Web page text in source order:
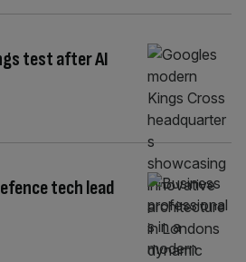
test after AI
tech lead